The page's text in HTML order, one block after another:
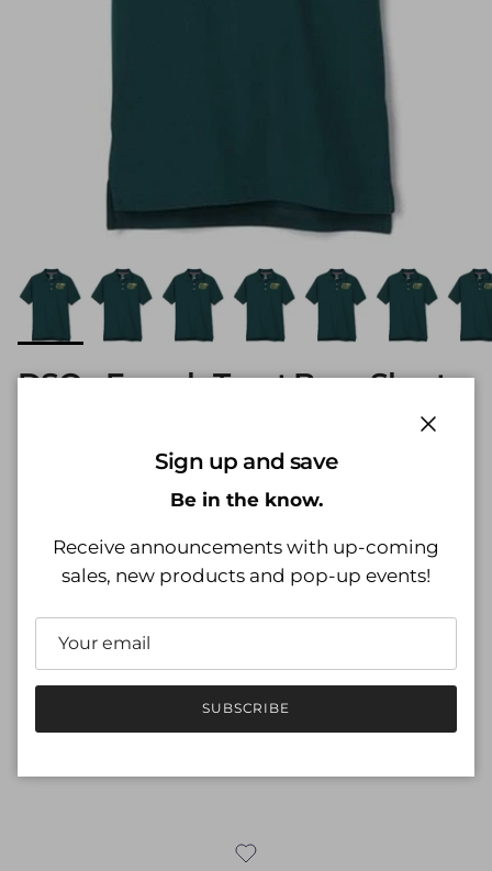
DSO - French Toast Boys Short
Hunter Green
Shippingcalculated at checkout.
M (8)
ADD TO CART
Sign up and save
Be in the know.
Receive announcements with up-coming
sales, new products and pop-up events!
SUBSCRIBE